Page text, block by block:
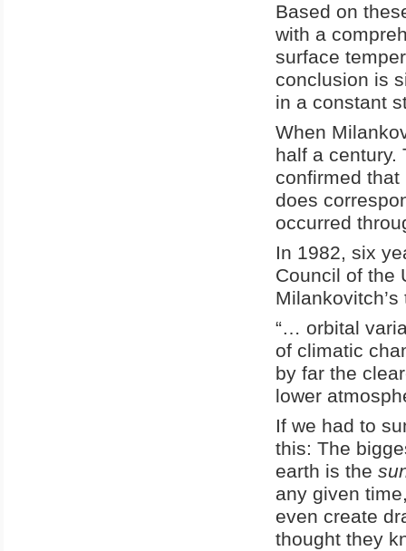
Based on
with a
surface
conclusion is
in a constant
When
half a
confirmed that
does
occurred
In 1982, six
Council of the
“… orbital
of climatic
by far the
lower
If we had to
this: The
earth is the
any given
even create
thought they